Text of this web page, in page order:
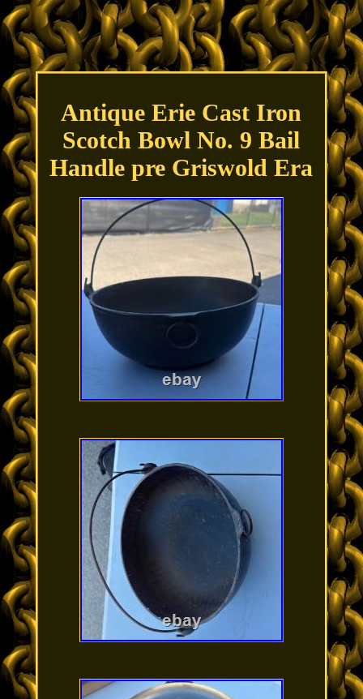
Antique Erie Cast Iron
Scotch Bowl No. 9 Bail
Handle pre Griswold Era